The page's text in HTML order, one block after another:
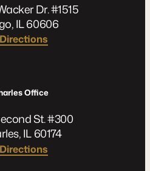
Dr. #1515
IL 60606
Office
St. #300
IL 60174